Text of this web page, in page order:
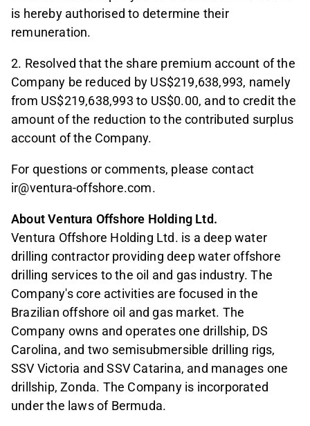
is hereby authorised to determine their
remuneration.
2. Resolved that the share premium account of the
Company be reduced by US$219,638,993, namely
from US$219,638,993 to US$0.00, and to credit the
amount of the reduction to the contributed surplus
account of the Company.
For questions or comments, please contact
ir@ventura-offshore.com.
About Ventura Offshore Holding Ltd.
Ventura Offshore Holding Ltd. is a deep water
drilling contractor providing deep water offshore
drilling services to the oil and gas industry. The
Company's core activities are focused in the
Brazilian offshore oil and gas market. The
Company owns and operates one drillship, DS
Carolina, and two semisubmersible drilling rigs,
SSV Victoria and SSV Catarina, and manages one
drillship, Zonda. The Company is incorporated
under the laws of Bermuda.